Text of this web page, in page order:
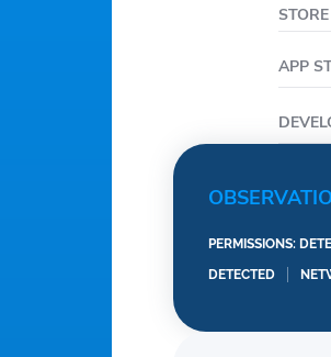
APP
PERMISSIONS:
DETECTED